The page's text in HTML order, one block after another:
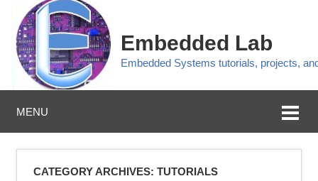
Embedded Lab
Embedded Systems tutorials, projects,
MENU
CATEGORY ARCHIVES: TUTORIALS